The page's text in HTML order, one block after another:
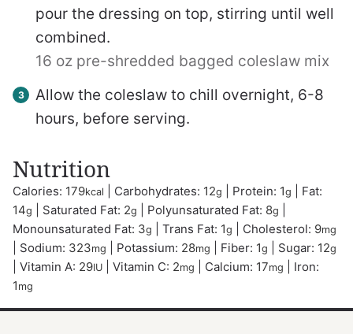
pour the dressing on top, stirring until well
combined.
16 oz pre-shredded bagged coleslaw mix
Allow the coleslaw to chill overnight, 6-8
hours, before serving.
Nutrition
Calories: 179kcal Carbohydrates: 12g Protein: 1g
Fat:
14g Saturated Fat: 2g Polyunsaturated Fat: 8g
Monounsaturated Fat: 3g Trans Fat: 1g Cholesterol: 9mg
Sodium: 323mg Potassium: 28mg Fiber: 1g Sugar: 12g
Vitamin A: 29IU Vitamin C: 2mg Calcium: 17mg
Iron:
1 mg